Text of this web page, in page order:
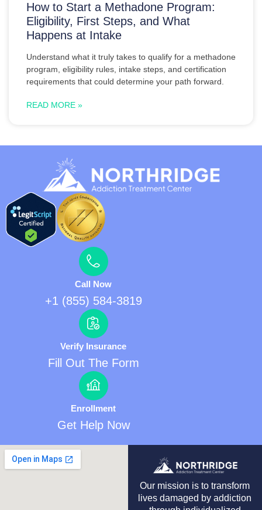
How to Start a Methadone Program:
Eligibility, First Steps, and What
Happens at Intake
Understand what it truly takes to qualify for a methadone
program, eligibility rules, intake steps, and certification
requirements that could determine your path forward.
READ MORE »
Call Now
+1 (855) 584-3819
Verify Insurance
Fill Out The Form
Enrollment
Get Help Now
Our mission is to transform
lives damaged by addiction